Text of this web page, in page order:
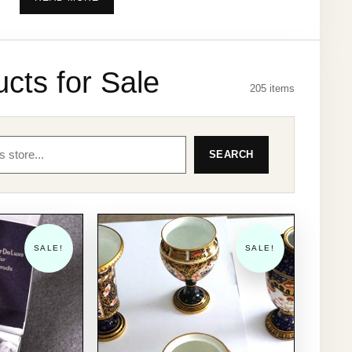
description of each item along with several
We have traded for the past 30 years and have
nearly 2000 Positive 100% Feed Backs from
various sites including over 1300 from when we
sold on eBay many years ago. So you can be
assured of a first class service from us.
PLEASE NOTE:- We are sorry but we do not
accept returns, refunds or exchanges on goods
ordered in error unless the item is faulty or not as
described.
We accept payment by PayPal, please email us
with your email address and we will PayPal
invoice you. once you have paid we will confirm
for Sale 205 items
SEARCH
SALE! SALE!